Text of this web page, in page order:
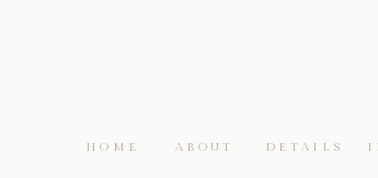
DETAILS
ABOUT
HOME